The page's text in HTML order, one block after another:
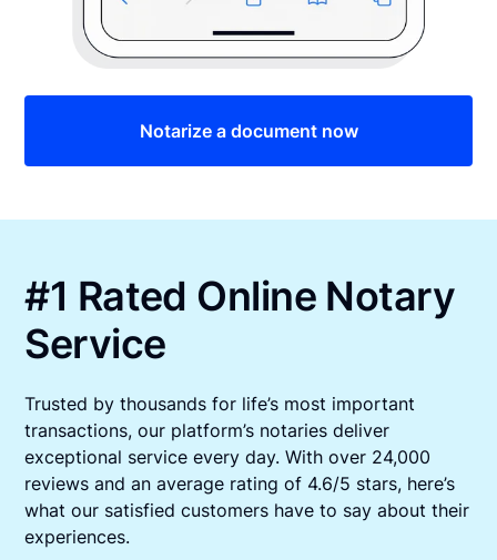
Notarize a document now
#1 Rated Online Notary
Service
Trusted by thousands for life’s most important
transactions, our platform’s notaries deliver
exceptional service every day. With over 24,000
reviews and an average rating of 4.6/5 stars, here’s
what our satisfied customers have to say about their
experiences.